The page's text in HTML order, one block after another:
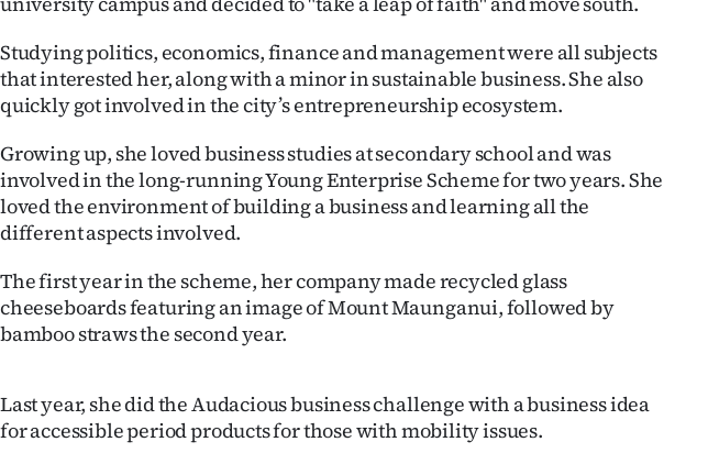
Studying politics, economics, finance and management were all subjects
that interested her, along with a minor in sustainable business. She also
quickly got involved in the city’s entrepreneurship ecosystem.
Growing up, she loved business studies at secondary school and was
involved in the long-running Young Enterprise Scheme for two years. She
loved the environment of building a business and learning all the
different aspects involved.
The first year in the scheme, her company made recycled glass
cheeseboards featuring an image of Mount Maunganui, followed by
bamboo straws the second year.
Last year, she did the Audacious business challenge with a business idea
for accessible period products for those with mobility issues.